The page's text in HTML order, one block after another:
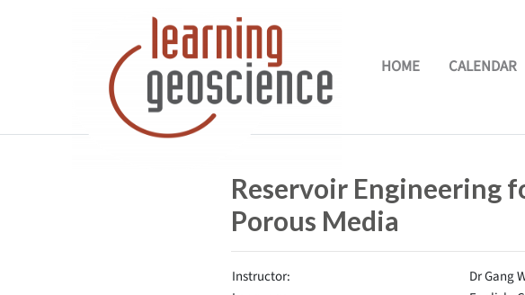
HOME CALENDAR
Reservoir Engineering
Porous Media
Instructor:
Dr Gang